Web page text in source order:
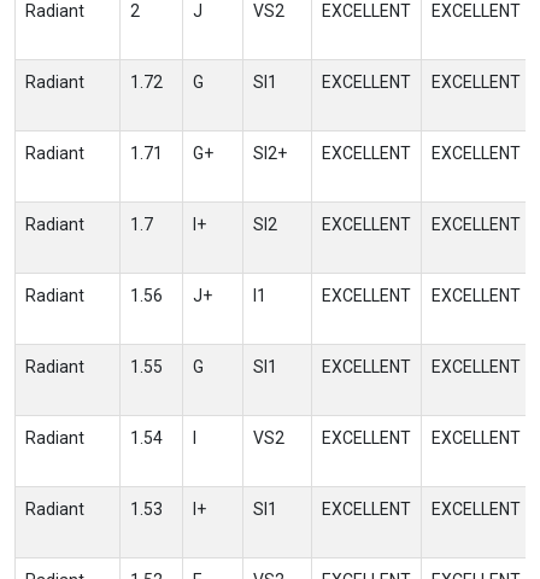
Radiant 2 J VS2 EXCELLENT EXCELLENT
Radiant 1.72 G SI1 EXCELLENT EXCELLENT
Radiant 1.71 G+ SI2+ EXCELLENT EXCELLENT
Radiant 1.7 I+ SI2 EXCELLENT EXCELLENT
Radiant 1.56 J+ I1 EXCELLENT EXCELLENT
Radiant 1.55 G SI1 EXCELLENT EXCELLENT
Radiant 1.54 VS2 EXCELLENT EXCELLENT
Radiant 1.53 I+ SI1 EXCELLENT EXCELLENT